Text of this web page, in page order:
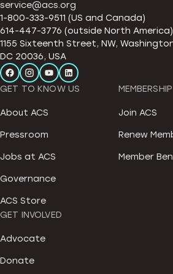
service@acs.org
1-800-333-9511 (US and Canada)
614-447-3776 (outside North America)
1155 Sixteenth Street, NW,
DC 20036, USA
GET TO KNOW US
About ACS
Pressroom
Jobs at ACS
Governance
ACS Store
MEMBERSHIP
Join ACS
Renew
Member
GET INVOLVED
Advocate
Donate